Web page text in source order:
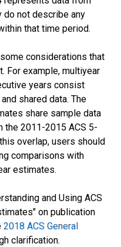
do not describe any
that time period.
considerations that
For example, multiyear
years consist
shared data. The
share sample data
the 2011-2015 ACS 5-
overlap, users should
comparisons with
estimates.
and Using ACS
on publication
2018 ACS General
clarification.